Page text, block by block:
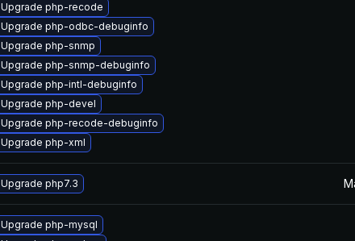
Upgrade php-recode
Upgrade php-odbc-debuginfo
Upgrade php-snmp
Upgrade php-snmp-debuginfo
Upgrade php-intl-debuginfo
Upgrade php-devel
Upgrade php-recode-debuginfo
Upgrade php-xml
Upgrade php7.3
Upgrade php-mysql